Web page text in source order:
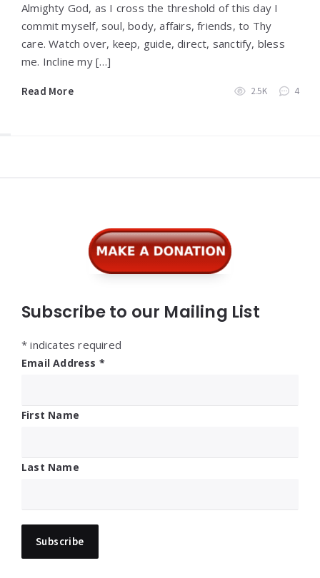
Almighty God, as I cross the threshold of this day I
commit myself, soul, body, affairs, friends, to Thy
care. Watch over, keep, guide, direct, sanctify, bless
me. Incline my […]
Read More 2.5K 4
Subscribe to our Mailing List
* indicates required
Email Address *
First Name
Last Name